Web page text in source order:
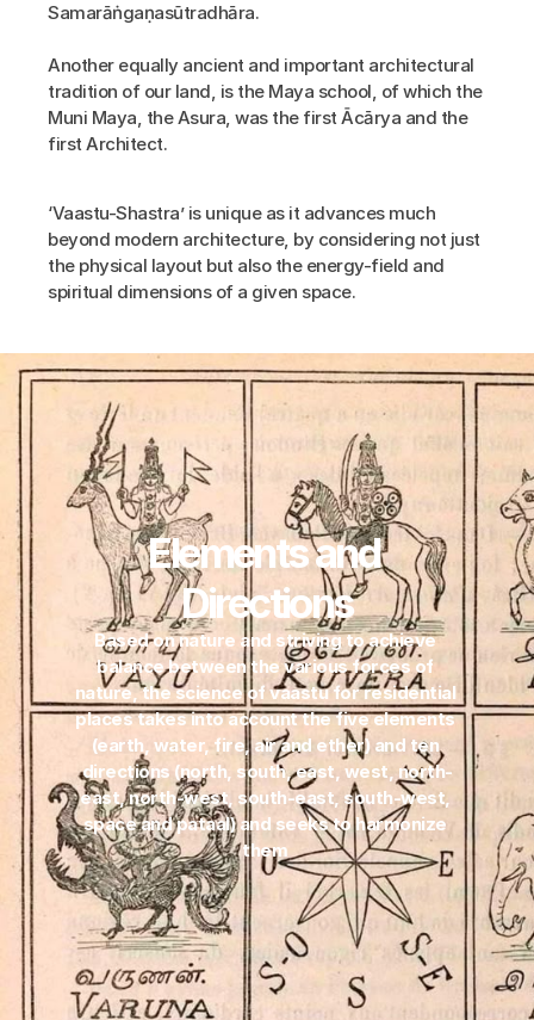
Samarāṅgaṇasūtradhāra.
Another equally ancient and important architectural
tradition of our land, is the Maya school, of which the
Muni Maya, the Asura, was the first Ācārya and the
first Architect.
‘Vaastu-Shastra’ is unique as it advances much
beyond modern architecture, by considering not just
the physical layout but also the energy-field and
spiritual dimensions of a given space.
Elements and
Directions
Based on nature and striving to achieve
balance between the various forces of
nature, the science of vaastu for residential
places takes into account the five elements
(earth, water, fire, air and ether) and ten
directions (north, south, east, west, north-
east, north-west, south-east, south-west,
space and pataal) and seeks to harmonize
them